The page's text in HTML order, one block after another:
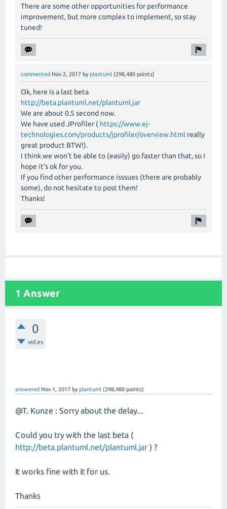
There are some other opportunities for performance
improvement, but more complex to implement, so stay
tuned!
commented Nov 2, 2017 by plantuml (298,480 points)
Ok, here is a last beta
http://beta.plantuml.net/plantuml.jar
We are about 0.5 second now.
We have used JProfiler ( https://www.ej-
technologies.com/products/jprofiler/overview.html really
great product BTW!).
I think we won't be able to (easily) go faster than that, so I
hope it's ok for you.
If you find other performance isssues (there are probably
some), do not hesitate to post them!
Thanks!
1 Answer
0
votes
answered Nov 1, 2017 byplantuml (298,480 points)
@T. Kunze : Sorry about the delay...
Could you try with the last beta (
http://beta.plantuml.net/plantuml.jar ) ?
It works fine with it for us.
Thanks